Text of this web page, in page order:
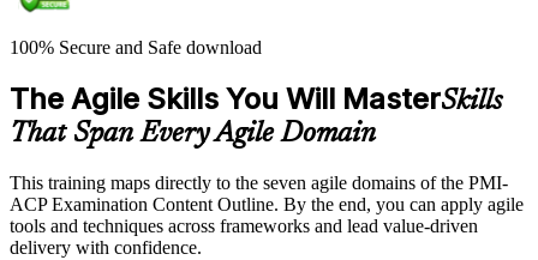
100% Secure and Safe download
The Agile Skills You Will MasterSkills
That Span Every Agile Domain
This training maps directly to the seven agile domains of the PMI-
ACP Examination Content Outline. By the end, you can apply agile
tools and techniques across frameworks and lead value-driven
delivery with confidence.